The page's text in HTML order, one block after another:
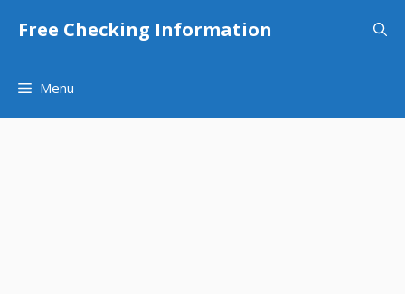
Free Checking Information
Menu